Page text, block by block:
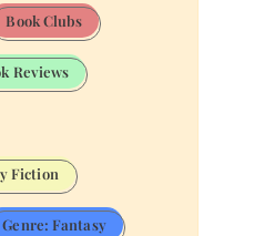
Book Clubs
Reviews
Fiction
Genre: Fantasy